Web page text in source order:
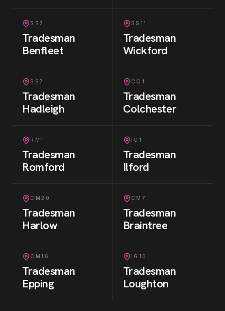
SS7
Tradesman
Benfleet
SS11
Tradesman
Wickford
SS7
Tradesman
Hadleigh
CO1
Tradesman
Colchester
RM1
Tradesman
Romford
IG1
Tradesman
Ilford
CM20
Tradesman
Harlow
CM7
Tradesman
Braintree
CM16
Tradesman
Epping
IG10
Tradesman
Loughton